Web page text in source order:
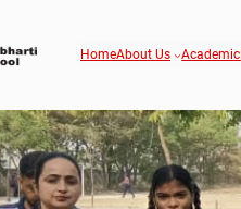
HomeAbout Us Academic